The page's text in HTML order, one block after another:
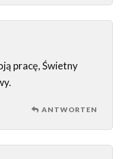
pracę, Świetny
ANTWORTEN